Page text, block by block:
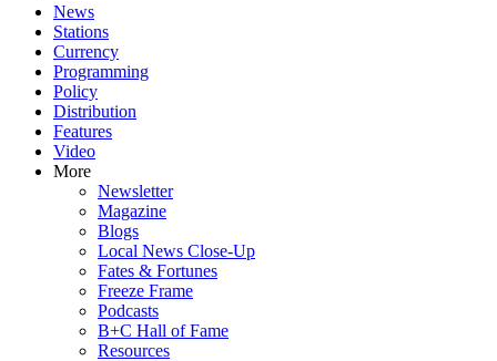
News
Stations
Currency
Programming
Policy
Distribution
Features
Video
More
Newsletter
Magazine
Blogs
Local News Close-Up
Fates & Fortunes
Freeze Frame
Podcasts
B+C Hall of Fame
Resources